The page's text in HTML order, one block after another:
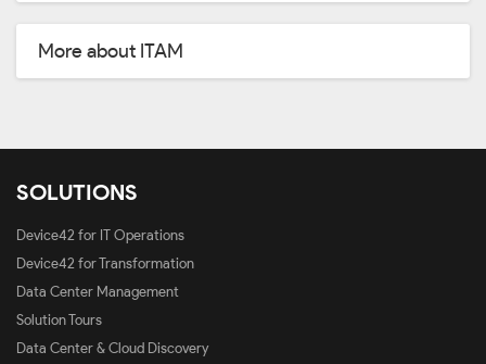
More about ITAM
SOLUTIONS
Device42 for IT Operations
Device42 for Transformation
Data Center Management
Solution Tours
Data Center & Cloud Discovery